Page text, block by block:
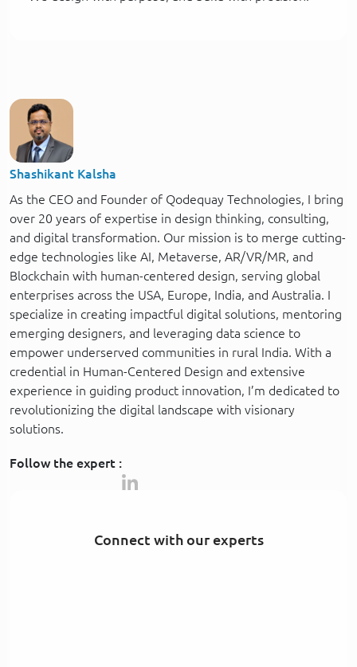
Shashikant Kalsha
As the CEO and Founder of Qodequay Technologies, I bring
over 20 years of expertise in design thinking, consulting,
and digital transformation. Our mission is to merge cutting-
edge technologies like AI, Metaverse, AR/VR/MR, and
Blockchain with human-centered design, serving global
enterprises across the USA, Europe, India, and Australia. I
specialize in creating impactful digital solutions, mentoring
emerging designers, and leveraging data science to
empower underserved communities in rural India. With a
credential in Human-Centered Design and extensive
experience in guiding product innovation, I’m dedicated to
revolutionizing the digital landscape with visionary
solutions.
Follow the expert :
Connect with our experts